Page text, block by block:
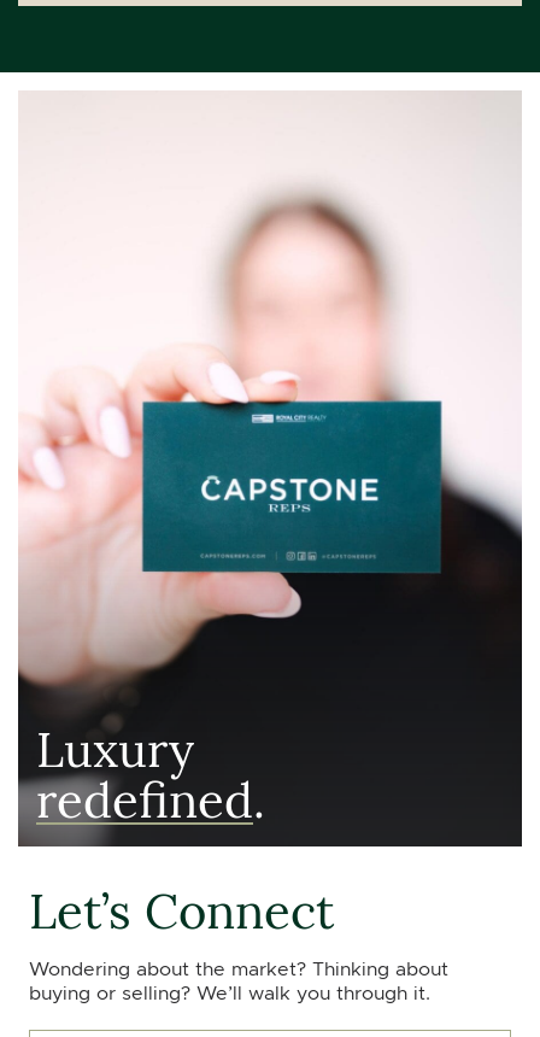
Luxury
redefined.
Let’s Connect
Wondering about the market? Thinking about
buying or selling? We’ll walk you through it.